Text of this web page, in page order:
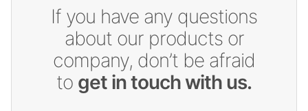
If you have any questions
about our products or
company, don’t be afraid
to get in touch with us.